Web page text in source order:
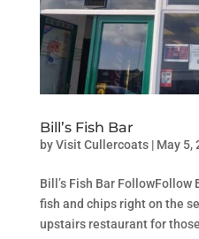
Bill’s Fish Bar
byVisit Cullercoats| May 5,
Bill’s Fish Bar FollowFollow
fish and chips right on the
upstairs restaurant for